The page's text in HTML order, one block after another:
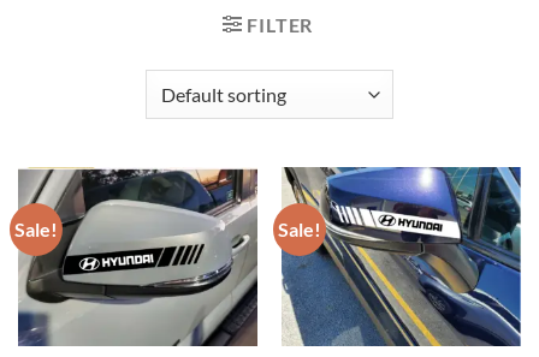
FILTER
Sale! Sale!